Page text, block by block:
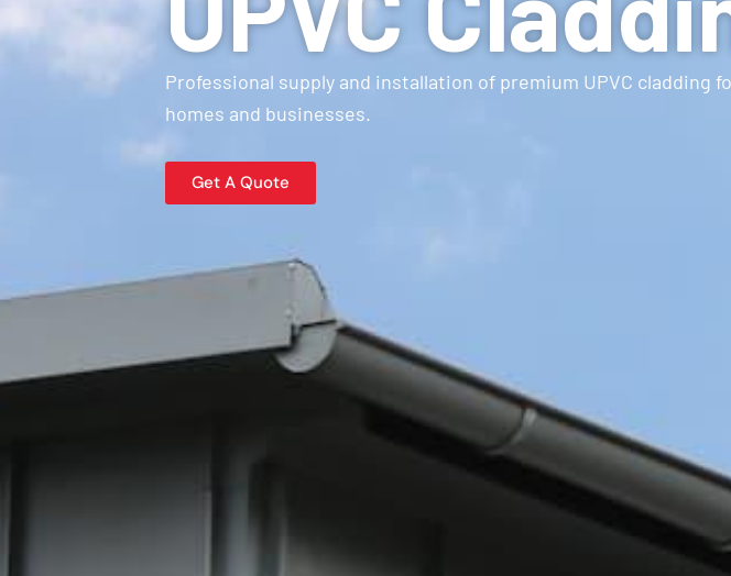
Professional supply and installation of premium UPVC cladding
homes and businesses.
Get A Quote